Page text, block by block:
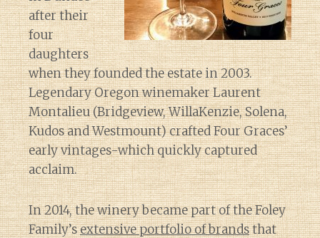
after their
four
daughters
when they founded the estate in 2003.
Legendary Oregon winemaker Laurent
Montalieu (Bridgeview, WillaKenzie, Solena,
Kudos and Westmount) crafted Four Graces’
early vintages-which quickly captured
acclaim.
In 2014, the winery became part of the Foley
Family’sextensive portfolio of brandsthat